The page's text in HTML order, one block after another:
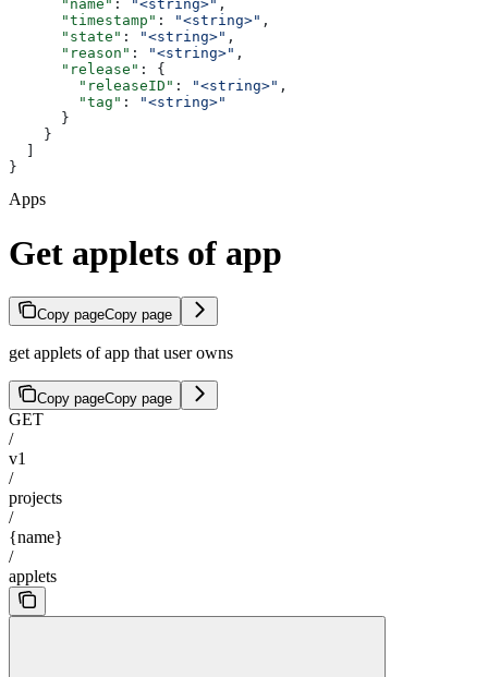
      "name"
: "<string>" ,
      "timestamp"
: "<string>" ,
      "state"
: "<string>" ,
      "reason"
: "<string>" ,
      "release"
: {
        "releaseID"
: "<string>" ,
        "tag"
:
"<string>"
      }
    }
}
Apps
Get applets of app
Copy pageCopy page
get applets of app that user owns
Copy pageCopy page
GET
/
v1
/
projects
/
{name}
/
applets